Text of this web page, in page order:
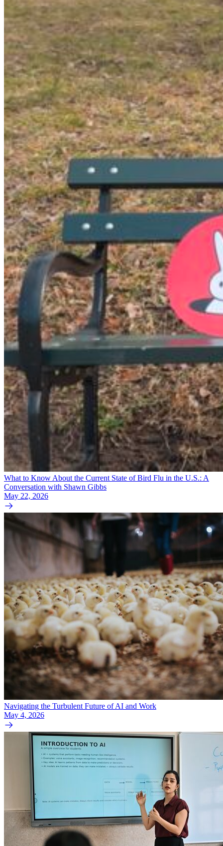
What to Know About the Current State of Bird Flu in the U.S.: A
Conversation with Shawn Gibbs
May 22, 2026
Navigating the Turbulent Future of AI and Work
May 4, 2026